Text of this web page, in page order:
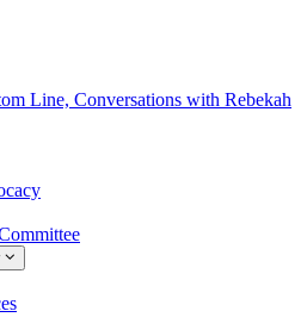
Line, Conversations with Rebekah